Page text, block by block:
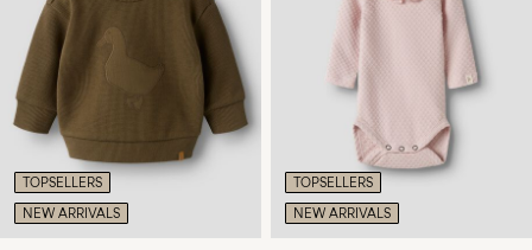
TOPSELLERS
NEW ARRIVALS
TOPSELLERS
NEW ARRIVALS